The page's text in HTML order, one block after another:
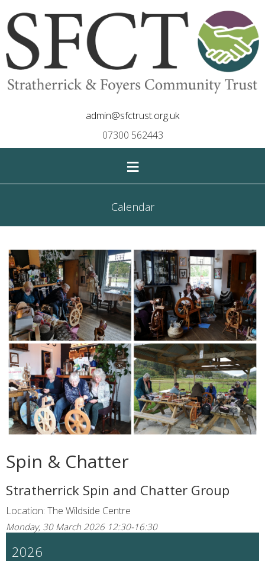
admin@sfctrust.org.uk
07300 562443
≡
Calendar
Spin & Chatter
Stratherrick Spin and Chatter Group
Location: The Wildside Centre
Monday, 30 March 2026 12:30-16:30
2026